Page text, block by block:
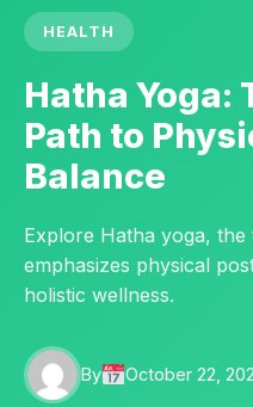
HEALTH
Hatha Yoga:
Path to
Balance
Explore Hatha yoga,
emphasizes physical
holistic wellness.
By October 22,